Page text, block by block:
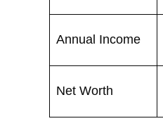
Annual Income
Net Worth